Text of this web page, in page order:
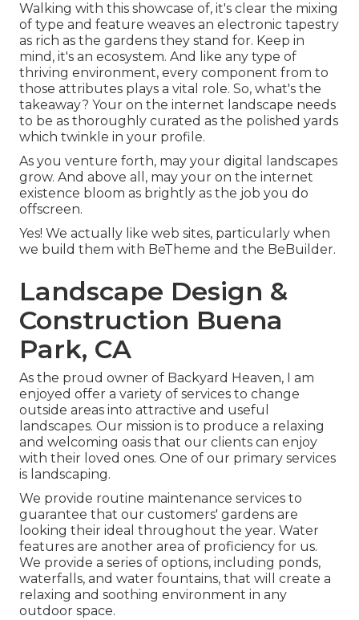
Walking with this showcase of, it's clear the mixing
of type and feature weaves an electronic tapestry
as rich as the gardens they stand for. Keep in
mind, it's an ecosystem. And like any type of
thriving environment, every component from to
those attributes plays a vital role. So, what's the
takeaway? Your on the internet landscape needs
to be as thoroughly curated as the polished yards
which twinkle in your profile.
As you venture forth, may your digital landscapes
grow. And above all, may your on the internet
existence bloom as brightly as the job you do
offscreen.
Yes! We actually like web sites, particularly when
we build them with BeTheme and the BeBuilder.
Landscape Design &
Construction Buena
Park, CA
As the proud owner of Backyard Heaven, I am
enjoyed offer a variety of services to change
outside areas into attractive and useful
landscapes. Our mission is to produce a relaxing
and welcoming oasis that our clients can enjoy
with their loved ones. One of our primary services
is landscaping.
We provide routine maintenance services to
guarantee that our customers' gardens are
looking their ideal throughout the year. Water
features are another area of proficiency for us.
We provide a series of options, including ponds,
waterfalls, and water fountains, that will create a
relaxing and soothing environment in any
outdoor space.